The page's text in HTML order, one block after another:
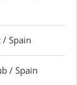
/ Spain
/ Spain